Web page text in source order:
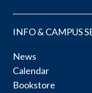
INFO & CAMPUS
News
Calendar
Bookstore